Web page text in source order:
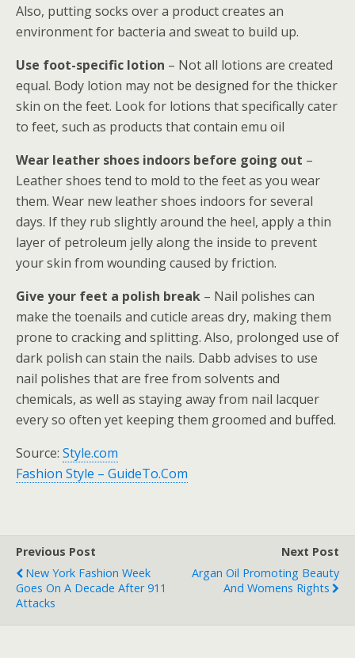
Also, putting socks over a product creates an
environment for bacteria and sweat to build up.
Use foot-specific lotion – Not all lotions are created
equal. Body lotion may not be designed for the thicker
skin on the feet. Look for lotions that specifically cater
to feet, such as products that contain emu oil
Wear leather shoes indoors before going out –
Leather shoes tend to mold to the feet as you wear
them. Wear new leather shoes indoors for several
days. If they rub slightly around the heel, apply a thin
layer of petroleum jelly along the inside to prevent
your skin from wounding caused by friction.
Give your feet a polish break – Nail polishes can
make the toenails and cuticle areas dry, making them
prone to cracking and splitting. Also, prolonged use of
dark polish can stain the nails. Dabb advises to use
nail polishes that are free from solvents and
chemicals, as well as staying away from nail lacquer
every so often yet keeping them groomed and buffed.
Source: Style.com
Fashion Style – GuideTo.Com
Previous Post
New York Fashion Week
Goes On A Decade After 911
Attacks
Next Post
Argan Oil Promoting Beauty
And Womens Rights